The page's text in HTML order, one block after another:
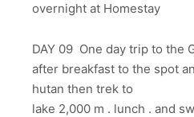
overnight at Homestay
DAY 09 One day trip to the
after breakfast to the spot
hutan then trek to
lake 2,000 m . lunch . and